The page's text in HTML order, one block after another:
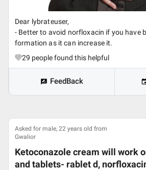
Dear lybrateuser,
- Better to avoid norfloxacin if you have
formation as it can increase it.
29 people found this helpful
FeedBack
Asked for male, 22 years old from
Gwalior
Ketoconazole cream will work
and tablets- rablet d,